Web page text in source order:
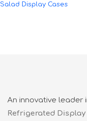
Salad Display Cases
An innovative leader
Refrigerated Display